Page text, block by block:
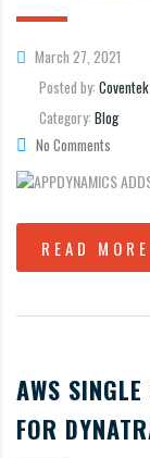
March 27, 2021
Posted by: Coventek
Category: Blog
No Comments
READ MORE
AWS
FOR